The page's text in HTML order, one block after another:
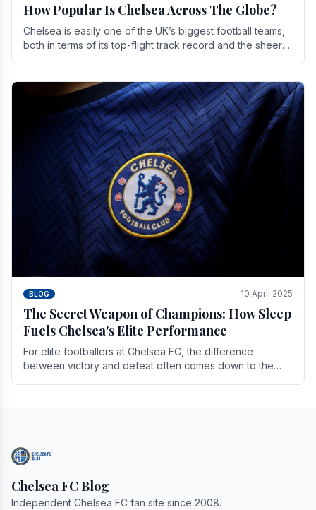
How Popular Is Chelsea Across The Globe?
Chelsea is easily one of the UK’s biggest football teams,
both in terms of its top-flight track record and the sheer
BLOG 10 April 2025
The Secret Weapon of Champions: How Sleep
Fuels Chelsea's Elite Performance
For elite footballers at Chelsea FC, the difference
between victory and defeat often comes down to the
Chelsea FC Blog
Independent Chelsea FC fan site since 2008.